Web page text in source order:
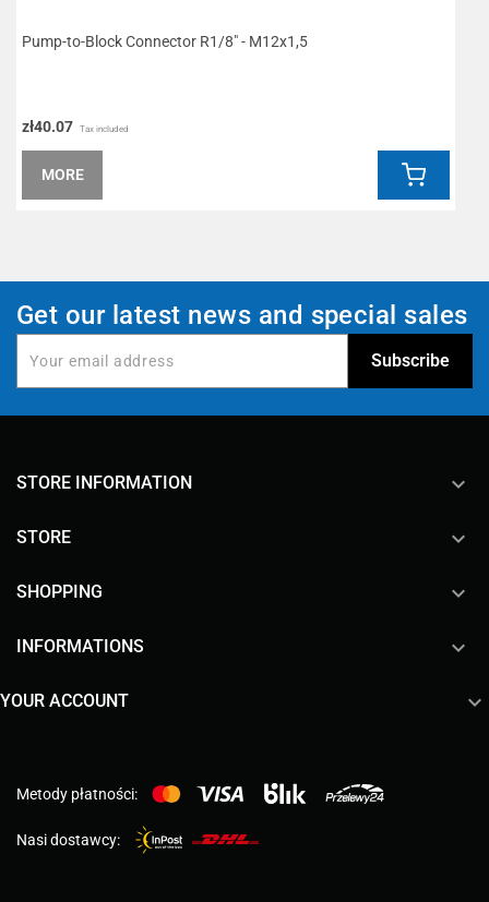
Pump-to-Block Connector R1/8" - M12x1,5
zł40.07 Tax included
MORE
Get our latest news and special sales
STORE INFORMATION keyboard_arrow_down
STORE 
SHOPPING 
INFORMATIONS 
YOUR ACCOUNT 
Metody płatności:
Nasi dostawcy: